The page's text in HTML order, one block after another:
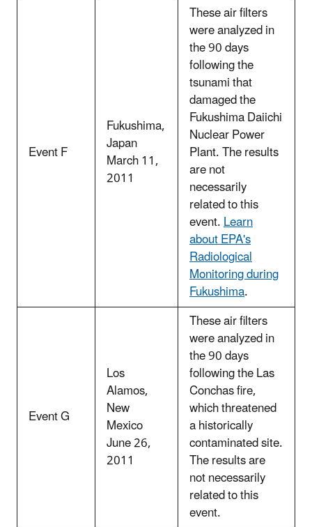
Event F
Fukushima,
Japan
March 11,
2011
These air filters
were analyzed in
the 90 days
following the
tsunami that
damaged the
Fukushima Daiichi
Nuclear Power
Plant. The results
are not
necessarily
related to this
event.Learn
about EPA's
Radiological
Monitoring during
Fukushima.
Event G
Los
Alamos,
New
Mexico
June 26,
2011
These air filters
were analyzed in
the 90 days
following the Las
Conchas fire,
which threatened
a historically
contaminated site.
The results are
not necessarily
related to this
event.